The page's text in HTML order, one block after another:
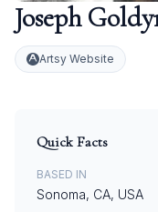
Joseph
Artsy Website
Quick Facts
BASED IN
Sonoma, CA, USA